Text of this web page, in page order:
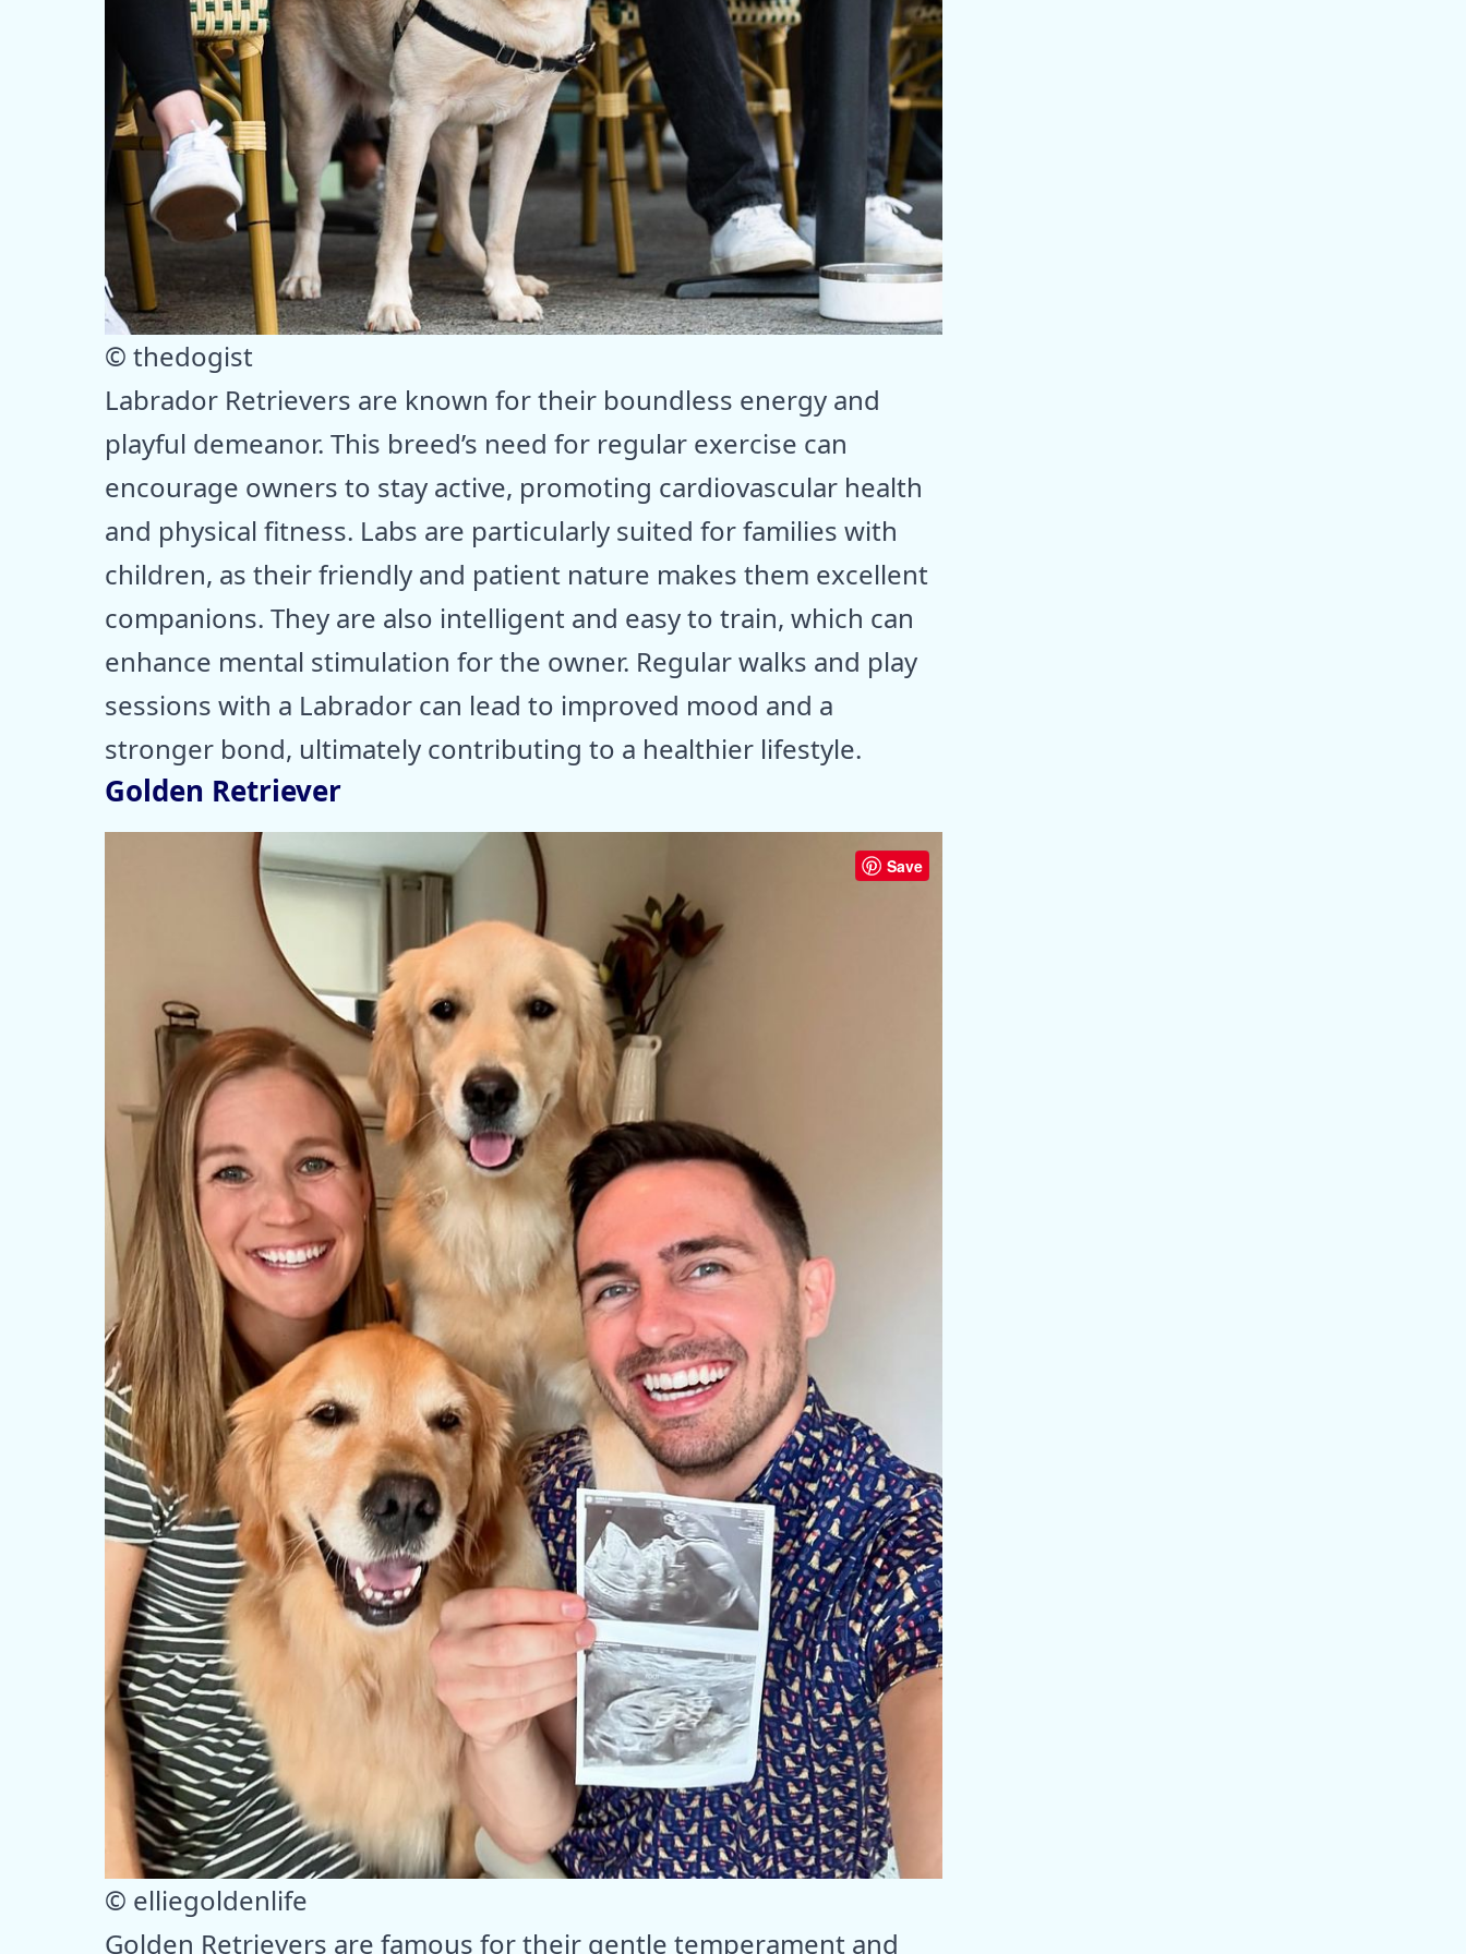
© thedogist
Labrador Retrievers are known for their boundless energy and
playful demeanor. This breed’s need for regular exercise can
encourage owners to stay active, promoting cardiovascular health
and physical fitness. Labs are particularly suited for families with
children, as their friendly and patient nature makes them excellent
companions. They are also intelligent and easy to train, which can
enhance mental stimulation for the owner. Regular walks and play
sessions with a Labrador can lead to improved mood and a
stronger bond, ultimately contributing to a healthier lifestyle.
Golden Retriever
Save
© elliegoldenlife
Golden Retrievers are famous for their gentle temperament and